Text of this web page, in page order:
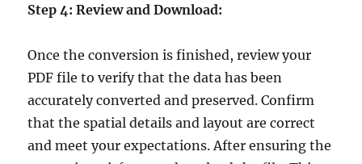
Step 4: Review and Download:
Once the conversion is finished, review your
PDF file to verify that the data has been
accurately converted and preserved. Confirm
that the spatial details and layout are correct
and meet your expectations. After ensuring the